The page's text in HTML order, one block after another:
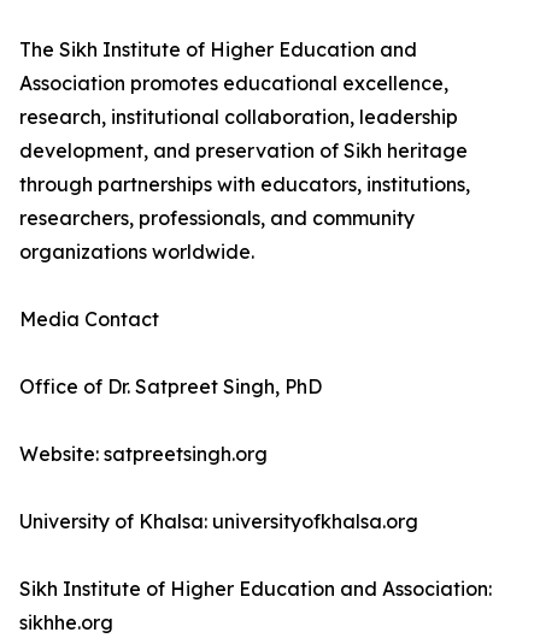
The Sikh Institute of Higher Education and
Association promotes educational excellence,
research, institutional collaboration, leadership
development, and preservation of Sikh heritage
through partnerships with educators, institutions,
researchers, professionals, and community
organizations worldwide.
Media Contact
Office of Dr. Satpreet Singh, PhD
Website: satpreetsingh.org
University of Khalsa: universityofkhalsa.org
Sikh Institute of Higher Education and Association:
sikhhe.org